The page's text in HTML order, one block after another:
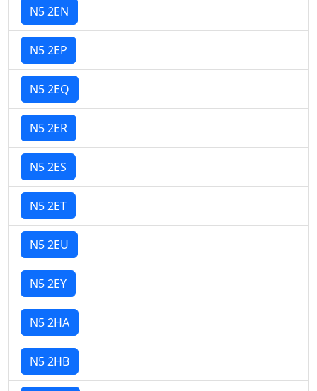
N5 2EN
N5 2EP
N5 2EQ
N5 2ER
N5 2ES
N5 2ET
N5 2EU
N5 2EY
N5 2HA
N5 2HB